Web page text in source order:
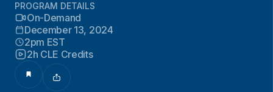
PROGRAM DETAILS
On-Demand
December 13, 2024
2pm EST
2h CLE Credits